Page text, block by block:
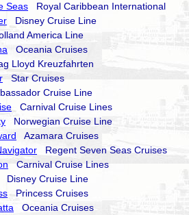
Seas Royal Caribbean International
Disney Cruise Line
America Line
Oceania Cruises
Lloyd Kreuzfahrten
Star Cruises
Cruise Line
Carnival Cruise Lines
Norwegian Cruise Line
Azamara Cruises
Regent Seven Seas Cruises
Carnival Cruise Lines
Disney Cruise Line
Princess Cruises
Oceania Cruises